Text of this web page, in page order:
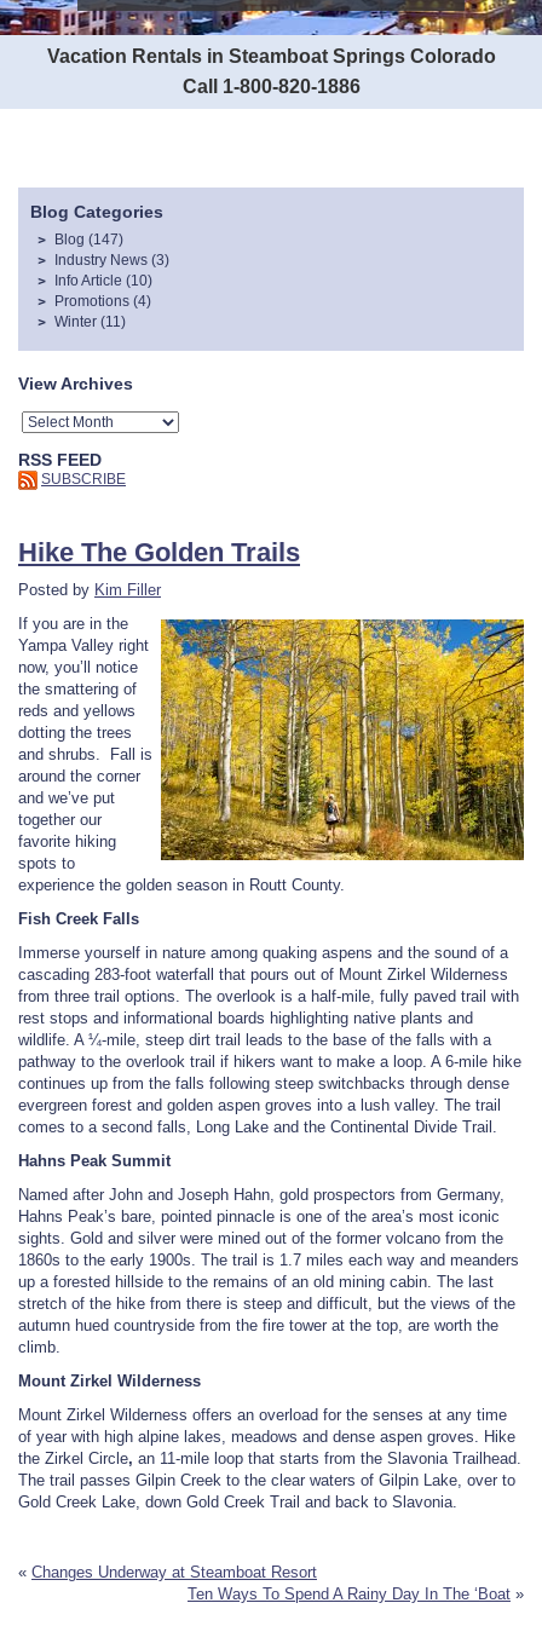
Vacation Rentals in Steamboat Springs Colorado
Call 1-800-820-1886
Blog Categories
Blog (147)
Industry News (3)
Info Article (10)
Promotions (4)
Winter (11)
View Archives
RSS FEED
SUBSCRIBE
Hike The Golden Trails
Posted by Kim Filler
If you are in the
Yampa Valley right
now, you’ll notice
the smattering of
reds and yellows
dotting the trees
and shrubs. Fall is
around the corner
and we’ve put
together our
favorite hiking
spots to
experience the golden season in Routt County.
Fish Creek Falls
Immerse yourself in nature among quaking aspens and the sound of a
cascading 283-foot waterfall that pours out of Mount Zirkel Wilderness
from three trail options. The overlook is a half-mile, fully paved trail with
rest stops and informational boards highlighting native plants and
wildlife. A ¼-mile, steep dirt trail leads to the base of the falls with a
pathway to the overlook trail if hikers want to make a loop. A 6-mile hike
continues up from the falls following steep switchbacks through dense
evergreen forest and golden aspen groves into a lush valley. The trail
comes to a second falls, Long Lake and the Continental Divide Trail.
Hahns Peak Summit
Named after John and Joseph Hahn, gold prospectors from Germany,
Hahns Peak’s bare, pointed pinnacle is one of the area’s most iconic
sights. Gold and silver were mined out of the former volcano from the
1860s to the early 1900s. The trail is 1.7 miles each way and meanders
up a forested hillside to the remains of an old mining cabin. The last
stretch of the hike from there is steep and difficult, but the views of the
autumn hued countryside from the fire tower at the top, are worth the
climb.
Mount Zirkel Wilderness
Mount Zirkel Wilderness offers an overload for the senses at any time
of year with high alpine lakes, meadows and dense aspen groves. Hike
the Zirkel Circle, an 11-mile loop that starts from the Slavonia Trailhead.
The trail passes Gilpin Creek to the clear waters of Gilpin Lake, over to
Gold Creek Lake, down Gold Creek Trail and back to Slavonia.
« Changes Underway at Steamboat Resort
Ten Ways To Spend A Rainy Day In The ‘Boat »